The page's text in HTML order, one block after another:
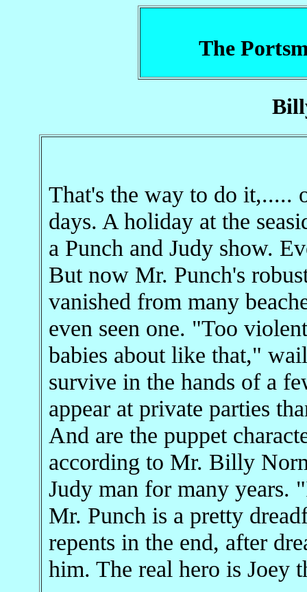
The
That's the way to do it,.....
days. A holiday at the
a Punch and Judy show.
But now Mr. Punch's
vanished from many
even seen one. "Too
babies about like that,"
survive in the hands of a
appear at private parties
And are the puppet
according to Mr. Billy
Judy man for many
Mr. Punch is a pretty
repents in the end, after
him. The real hero is Joey